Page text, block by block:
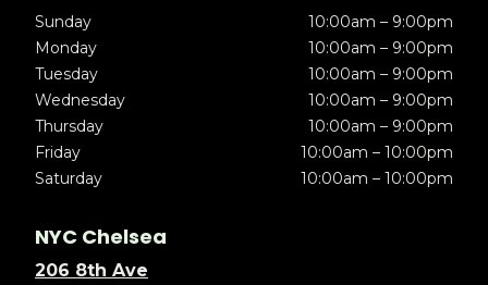
Sunday
10:00am – 9:00pm
Monday
10:00am – 9:00pm
Tuesday
10:00am – 9:00pm
Wednesday
10:00am – 9:00pm
Thursday
10:00am – 9:00pm
Friday
10:00am – 10:00pm
Saturday
10:00am – 10:00pm
NYC Chelsea
206 8th Ave